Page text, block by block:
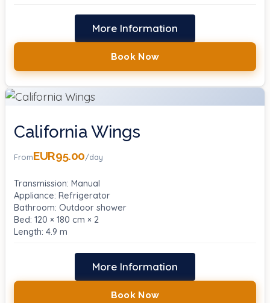
More Information
Book Now
California Wings
FromEUR95.00/day
Transmission: Manual
Appliance: Refrigerator
Bathroom: Outdoor shower
Bed: 120 × 180 cm × 2
Length: 4.9 m
More Information
Book Now